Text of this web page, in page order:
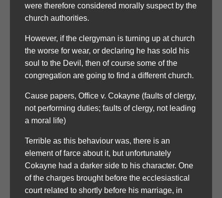
were therefore considered morally suspect by the
church authorities.
However, if the clergyman is turning up at church
the worse for wear, or declaring he has sold his
soul to the Devil, then of course some of the
congregation are going to find a different church.
Cause papers, Office v. Cokayne (faults of clergy,
not performing duties; faults of clergy, not leading
a moral life)
Terrible as this behaviour was, there is an
element of farce about it, but unfortunately
Cokayne had a darker side to his character. One
of the charges brought before the ecclesiastical
court related to shortly before his marriage, in